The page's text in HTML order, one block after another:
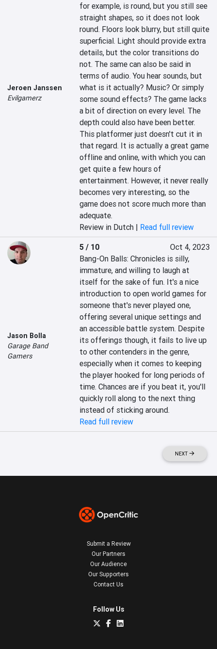
Jeroen Janssen
Evilgamerz
for example, is round, but you still see
straight shapes, so it does not look
round. Floors look blurry, but still quite
superficial. Light should provide extra
details, but the color transitions do
not. The same can also be said in
terms of audio. You hear sounds, but
what is it actually? Music? Or simply
some sound effects? The game lacks
a bit of direction on every level. The
depth could also have been better.
This platformer just doesn't cut it in
that regard. It is actually a great game
offline and online, with which you can
get quite a few hours of
entertainment. However, it never really
becomes very interesting, so the
game does not score much more than
adequate.
Review in Dutch | Read full review
Jason Bolla
Garage Band
Gamers
5 / 10
Oct 4, 2023
Bang-On Balls: Chronicles is silly,
immature, and willing to laugh at
itself for the sake of fun. It's a nice
introduction to open world games for
someone that's never played one,
offering several unique settings and
an accessible battle system. Despite
its offerings though, it fails to live up
to other contenders in the genre,
especially when it comes to keeping
the player hooked for long periods of
time. Chances are if you beat it, you'll
quickly roll along to the next thing
instead of sticking around.
Read full review
NEXT
Submit a Review
Our Partners
Our Audience
Our Supporters
Contact Us
Follow Us